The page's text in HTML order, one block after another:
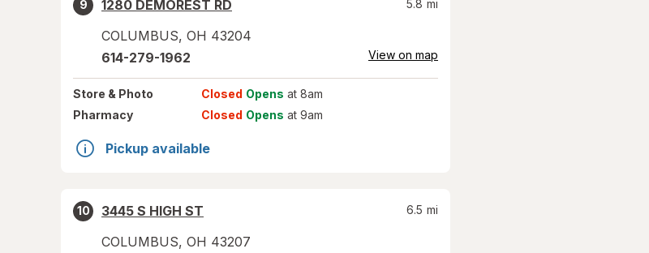
9
1280 DEMOREST RD
COLUMBUS, OH 43204
5.8 mi
614-279-1962 View on map
Store & Photo Closed Opens at 8am
Pharmacy
Closed Opens at 9am
Pickup available
10
3445 S HIGH ST
COLUMBUS, OH 43207
6.5 mi